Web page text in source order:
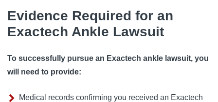
Evidence Required for an
Exactech Ankle Lawsuit
To successfully pursue an Exactech ankle lawsuit, you
will need to provide:
Medical records confirming you received an Exactech